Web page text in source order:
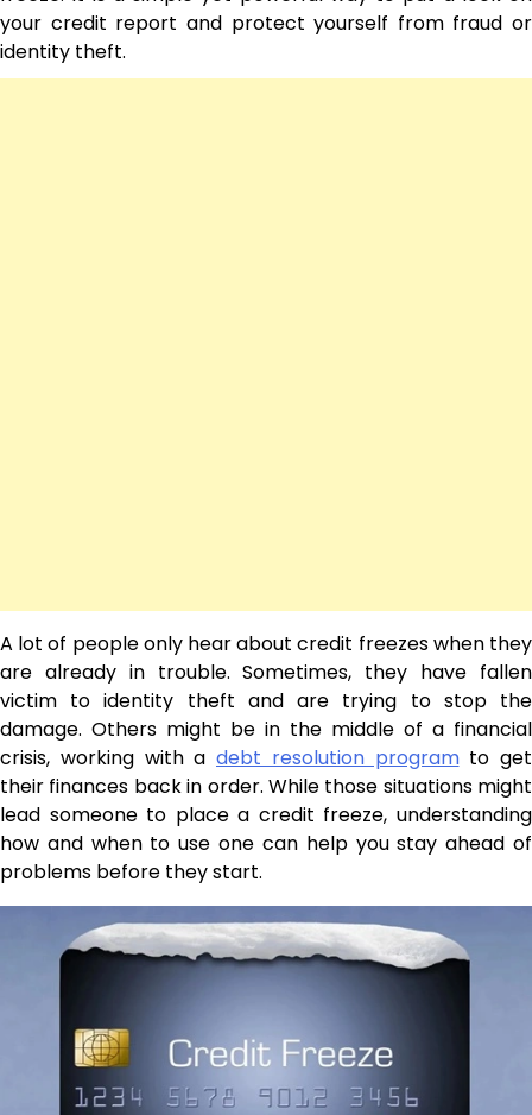
your credit report and protect yourself from fraud or
identity theft.
A lot of people only hear about credit freezes when they
are already in trouble. Sometimes, they have fallen
victim to identity theft and are trying to stop the
damage. Others might be in the middle of a financial
crisis, working with a debt resolution programto get
their finances back in order. While those situations might
lead someone to place a credit freeze, understanding
how and when to use one can help you stay ahead of
problems before they start.